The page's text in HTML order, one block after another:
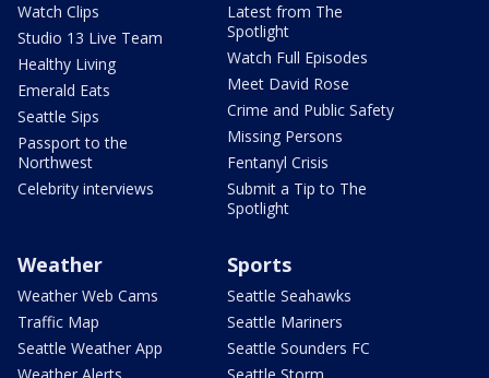
Watch Clips
Studio 13 Live Team
Healthy Living
Emerald Eats
Seattle Sips
Passport to the
Northwest
Celebrity interviews
Latest from The
Spotlight
Watch Full Episodes
Meet David Rose
Crime and Public Safety
Missing Persons
Fentanyl Crisis
Submit a Tip to The
Spotlight
Weather
Weather Web Cams
Traffic Map
Seattle Weather App
Sports
Seattle Seahawks
Seattle Mariners
Seattle Sounders FC